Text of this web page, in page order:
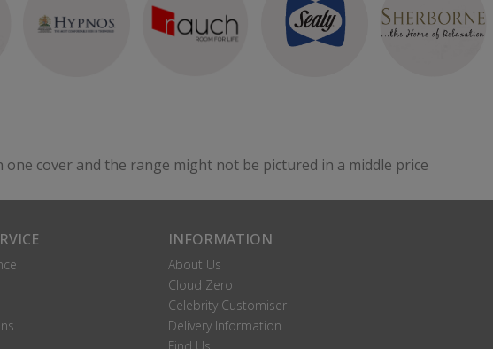
cover and the range might not be pictured in a middle price
INFORMATION
About Us
Cloud Zero
Celebrity Customiser
Delivery Information